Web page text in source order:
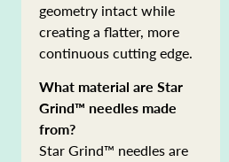
geometry intact while
creating a flatter, more
continuous cutting edge.
What material are Star
Grind™ needles made
from?
Star Grind™ needles are